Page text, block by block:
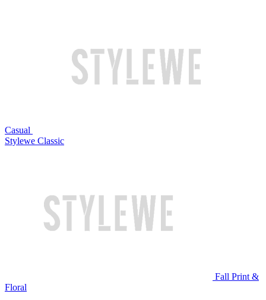
Casual
Stylewe Classic
Fall Print &
Floral